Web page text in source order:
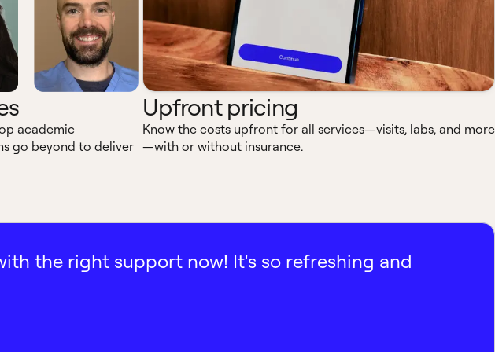
academic
go beyond to deliver
Upfront pricing
Know the costs upfront for all services—visits, labs, and more
—with or without insurance.
the right support now! It's so refreshing and